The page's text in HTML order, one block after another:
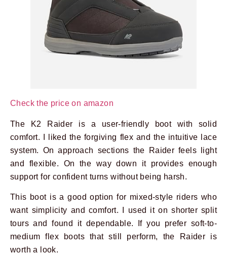
Check the price on amazon
The K2 Raider is a user-friendly boot with solid
comfort. I liked the forgiving flex and the intuitive lace
system. On approach sections the Raider feels light
and flexible. On the way down it provides enough
support for confident turns without being harsh.
This boot is a good option for mixed-style riders who
want simplicity and comfort. I used it on shorter split
tours and found it dependable. If you prefer soft-to-
medium flex boots that still perform, the Raider is
worth a look.